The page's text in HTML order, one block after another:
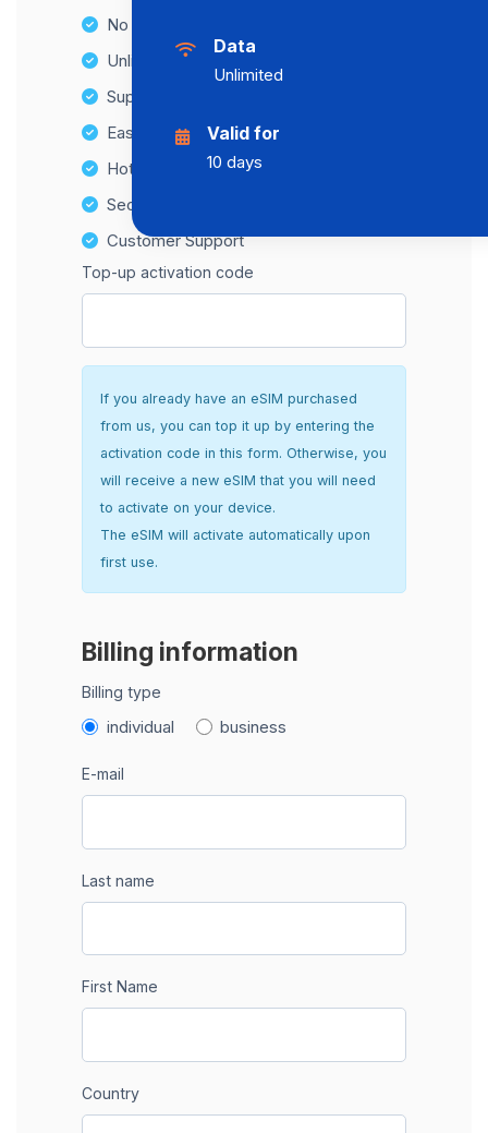
No Hidden Fees
Unlimited Data Plans
Supports multiple devices
Easy top-up options
Hotspot Compatibility
Secure and hassle-free setup
Customer Support
Top-up activation code
If you already have an eSIM purchased
from us, you can top it up by entering the
activation code in this form. Otherwise, you
will receive a new eSIM that you will need
to activate on your device.
The eSIM will activate automatically upon
first use.
Billing information
Billing type
individual business
E-mail
Last name
First Name
Country
Data
Unlimited
Valid for
10 days